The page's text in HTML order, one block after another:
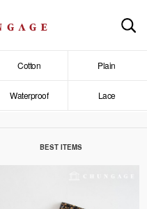
Cotton Plain
Waterproof Lace
BEST ITEMS